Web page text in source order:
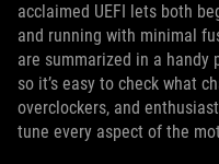
acclaimed UEFI lets both
and running with minimal
are summarized in a handy
so it’s easy to check what
overclockers, and
tune every aspect of the